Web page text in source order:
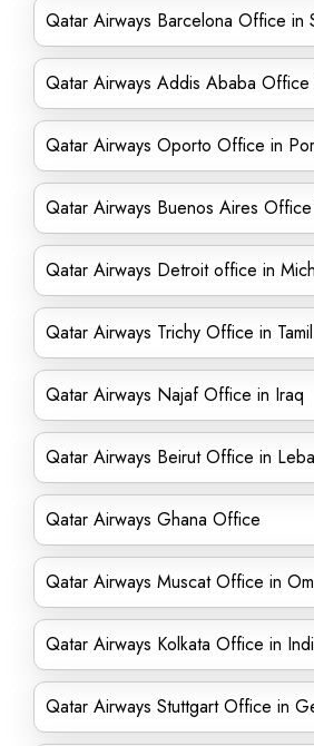
Qatar Airways Barcelona Office in
Qatar Airways Addis Ababa Office
Qatar Airways Oporto Office in
Qatar Airways Buenos Aires
Qatar Airways Detroit office in
Qatar Airways Trichy Office in
Qatar Airways Najaf Office in Iraq
Qatar Airways Beirut Office in
Qatar Airways Ghana Office
Qatar Airways Muscat Office in
Qatar Airways Kolkata Office in
Qatar Airways Stuttgart Office in